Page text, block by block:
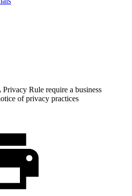
Rule require a business
of privacy practices